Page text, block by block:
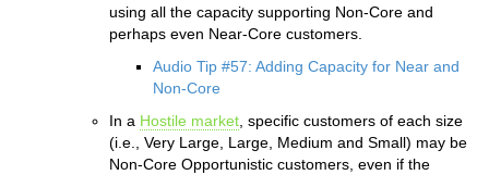
using all the capacity supporting Non-Core and
perhaps even Near-Core customers.
Audio Tip #57: Adding Capacity for Near and
Non-Core
In a Hostile market , specific customers of each size
(i.e., Very Large, Large, Medium and Small) may be
Non-Core Opportunistic customers, even if the